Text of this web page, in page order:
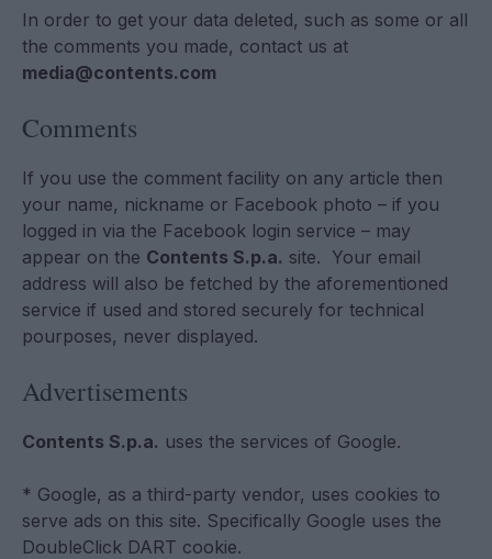
In order to get your data deleted, such as some or all
the comments you made, contact us at
media@contents.com
Comments
If you use the comment facility on any article then
your name, nickname or Facebook photo – if you
logged in via the Facebook login service – may
appear on the Contents S.p.a. site. Your email
address will also be fetched by the aforementioned
service if used and stored securely for technical
pourposes, never displayed.
Advertisements
Contents S.p.a. uses the services of Google.
* Google, as a third-party vendor, uses cookies to
serve ads on this site. Specifically Google uses the
DoubleClick DART cookie.